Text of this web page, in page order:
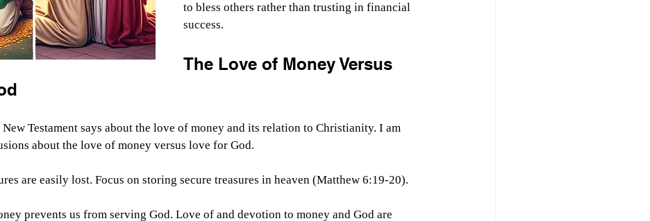
to bless others rather than trusting in financial
success.
The Love of Money Versus
Testament says about the love of money and its relation to Christianity. I am
about the love of money versus love for God.
are easily lost. Focus on storing secure treasures in heaven (Matthew 6:19-20).
prevents us from serving God. Love of and devotion to money and God are